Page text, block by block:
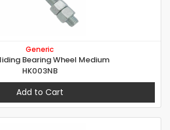
Generic
Bearing Wheel Medium
HK003NB
Add to Cart